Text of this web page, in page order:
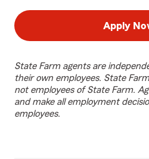
Apply
State Farm agents are
their own employees. State
not employees of State Farm.
and make all employment
employees.